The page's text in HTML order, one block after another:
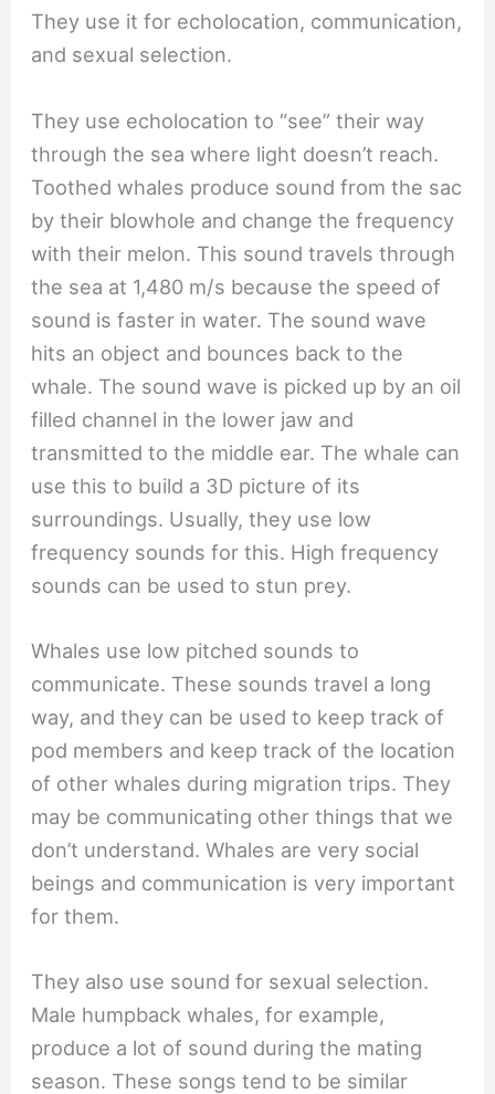
They use it for echolocation, communication,
and sexual selection.
They use echolocation to “see” their way
through the sea where light doesn’t reach.
Toothed whales produce sound from the sac
by their blowhole and change the frequency
with their melon. This sound travels through
the sea at 1,480 m/s because the speed of
sound is faster in water. The sound wave
hits an object and bounces back to the
whale. The sound wave is picked up by an oil
filled channel in the lower jaw and
transmitted to the middle ear. The whale can
use this to build a 3D picture of its
surroundings. Usually, they use low
frequency sounds for this. High frequency
sounds can be used to stun prey.
Whales use low pitched sounds to
communicate. These sounds travel a long
way, and they can be used to keep track of
pod members and keep track of the location
of other whales during migration trips. They
may be communicating other things that we
don’t understand. Whales are very social
beings and communication is very important
for them.
They also use sound for sexual selection.
Male humpback whales, for example,
produce a lot of sound during the mating
season. These songs tend to be similar